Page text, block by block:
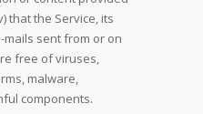
that the Service, its
sent from or on
free of viruses,
malware,
components.